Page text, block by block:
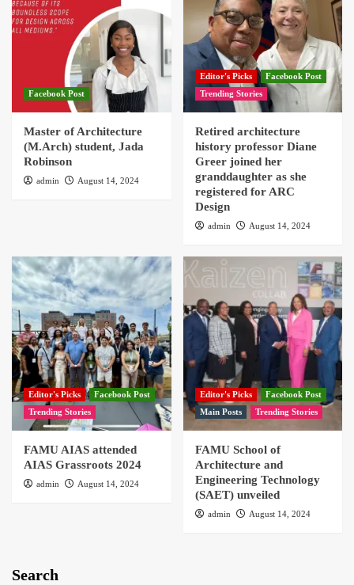
Facebook Post
Master of Architecture
(M.Arch) student, Jada
Robinson
admin August 14, 2024
Editor's Picks
Facebook Post
Trending Stories
Retired architecture
history professor Diane
Greer joined her
granddaughter as she
registered for ARC
Design
admin August 14, 2024
Editor's Picks
Facebook Post
Trending Stories
FAMU AIAS attended
AIAS Grassroots 2024
admin August 14, 2024
Editor's Picks
Facebook Post
Main Posts
Trending Stories
FAMU School of
Architecture and
Engineering Technology
(SAET) unveiled
admin August 14, 2024
Search